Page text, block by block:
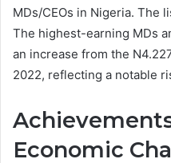
MDs/CEOs in Nigeria. The
The highest-earning MDs
an increase from the
2022, reflecting a notable
Economic